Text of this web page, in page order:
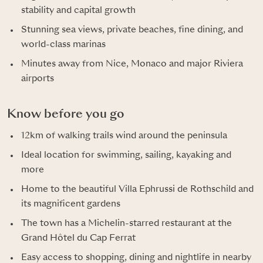
stability and capital growth
Stunning sea views, private beaches, fine dining, and
world-class marinas
Minutes away from Nice, Monaco and major Riviera
airports
Know before you go
12km of walking trails wind around the peninsula
Ideal location for swimming, sailing, kayaking and
more
Home to the beautiful Villa Ephrussi de Rothschild and
its magnificent gardens
The town has a Michelin-starred restaurant at the
Grand Hôtel du Cap Ferrat
Easy access to shopping, dining and nightlife in nearby